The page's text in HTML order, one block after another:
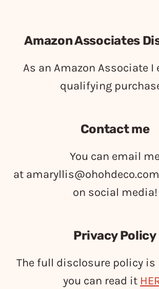
Amazon Associates
As an Amazon Associate I
qualifying
Contact me
You can email
at amaryllis@ohohdeco.com
on social media!
Privacy Policy
The full disclosure policy is
you can read it